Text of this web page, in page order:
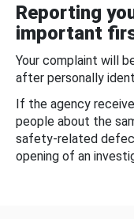
Reporting
important
Your complaint will
after personally
If the agency
people about the
safety-related
opening of an